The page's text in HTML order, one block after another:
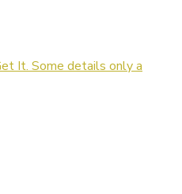
It. Some details only a